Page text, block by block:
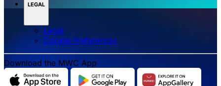
LEGAL
Legal
‌‌Cookie Preferences
Download the MWC App